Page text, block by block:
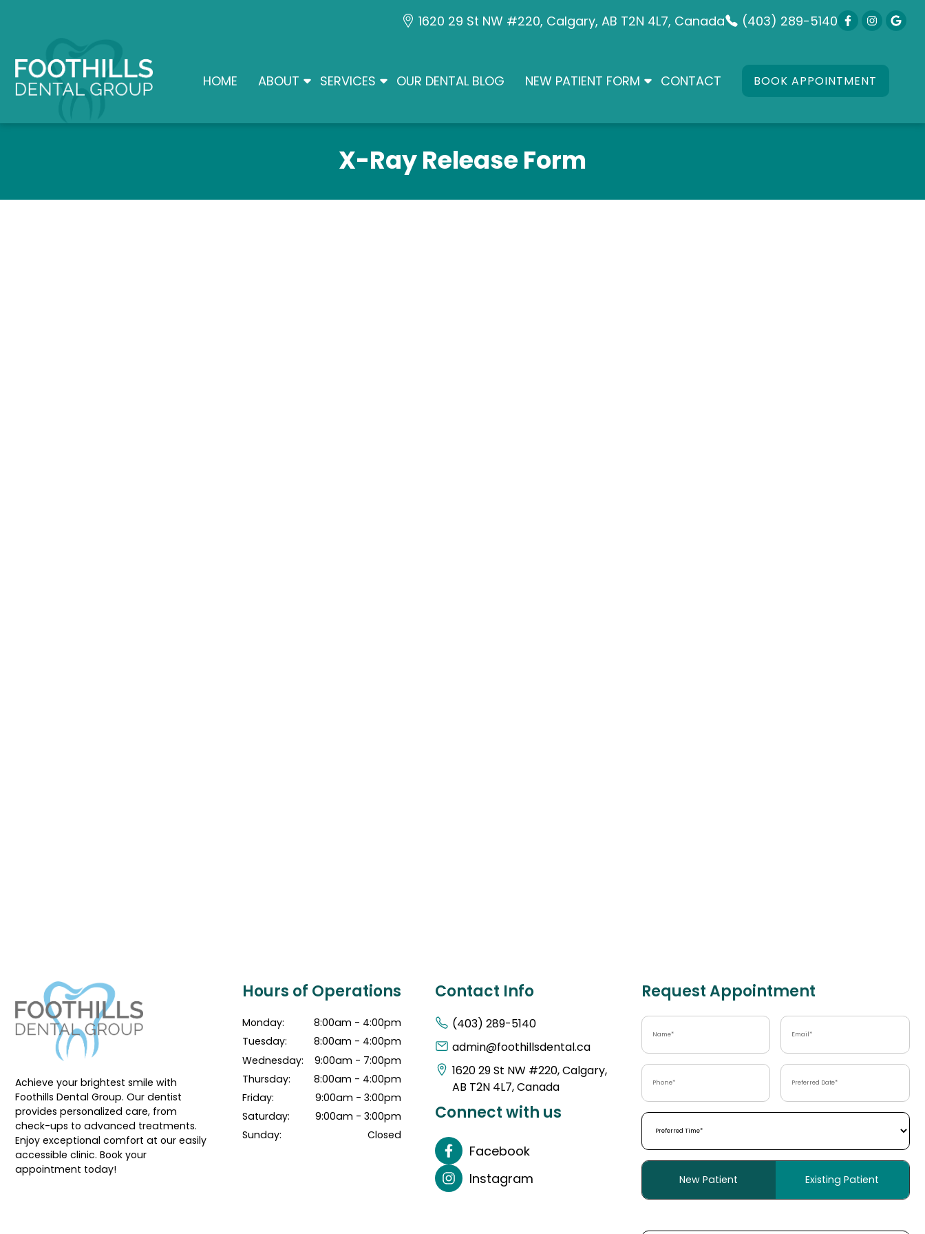
1620 29 St NW #220, Calgary, AB T2N 4L7, Canada (403) 289-5140
HOME ABOUT SERVICES OUR DENTAL BLOG NEW PATIENT FORM CONTACT BOOK APPOINTMENT
X-Ray Release Form
Achieve your brightest smile with
Foothills Dental Group. Our dentist
provides personalized care, from
check-ups to advanced treatments.
Enjoy exceptional comfort at our easily
accessible clinic. Book your
appointment today!
Hours of Operations
Monday:
8:00am - 4:00pm
Tuesday:
8:00am - 4:00pm
Wednesday:
9:00am - 7:00pm
Thursday:
8:00am - 4:00pm
Friday:
9:00am - 3:00pm
Saturday:
9:00am - 3:00pm
Sunday:
Closed
Contact Info
(403) 289-5140
admin@foothillsdental.ca
1620 29 St NW #220, Calgary,
AB T2N 4L7, Canada
Connect with us
Facebook
Instagram
Request Appointment
Name Email
Phone
Preferred
Date(Required)
Preferred
Time(Required)
Patient
(Required)
New Patient Existing Patient